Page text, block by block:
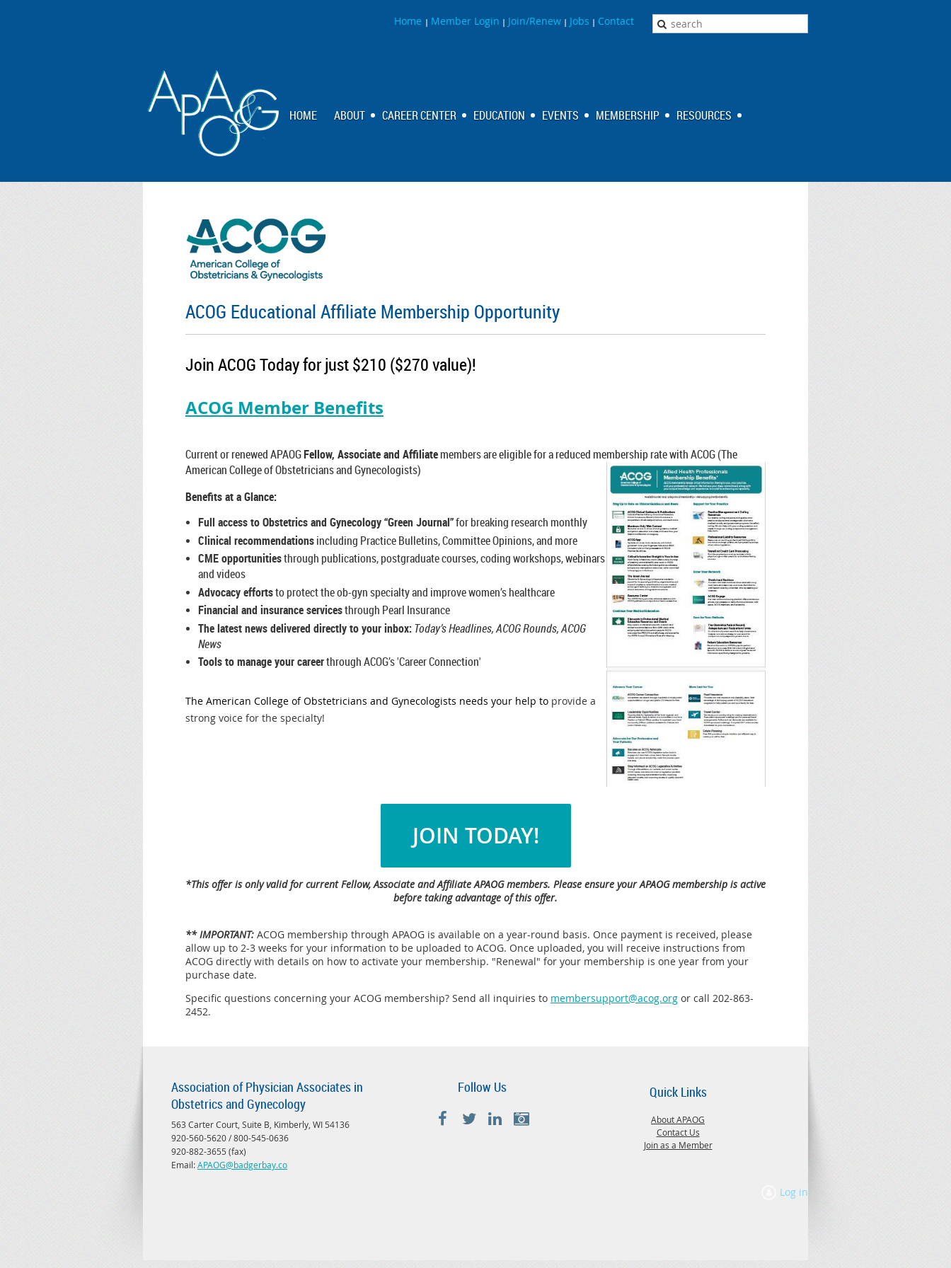
Home | Member Login | Join/Renew | Jobs | Contact
HOME ABOUT CAREER CENTER EDUCATION EVENTS MEMBERSHIP RESOURCES
ACOG Educational Affiliate Membership Opportunity
Join ACOG Today for just $210 ($270 value)!
ACOG Member Benefits
Current or renewed APAOGFellow, Associate and Affiliatemembers are eligible for a reduced membership rate with ACOG (The
American College of Obstetricians and Gynecologists)
Benefits at a Glance:
Full access to Obstetrics and Gynecology “Green Journal”for breaking research monthly
Clinical recommendationsincluding Practice Bulletins, Committee Opinions, and more
CME opportunitiesthrough publications, postgraduate courses, coding workshops, webinars
and videos
Advocacy effortsto protect the ob-gyn specialty and improve women’s healthcare
Financial and insurance servicesthrough Pearl Insurance
The latest news delivered directly to your inbox:Today’s Headlines, ACOG Rounds, ACOG
News
Tools to manage your careerthrough ACOG’s 'Career Connection'
The American College of Obstetricians and Gynecologists needs your help to provide a
strong voice for the specialty!
JOIN TODAY!
*This offer is only valid for current Fellow, Associate and Affiliate APAOG members. Please ensure your APAOG membership is active
before taking advantage of this offer.
** IMPORTANT: ACOG membership through APAOG is available on a year-round basis. Once payment is received, please
allow up to 2-3 weeks for your information to be uploaded to ACOG. Once uploaded, you will receive instructions from
ACOG directly with details on how to activate your membership. "Renewal" for your membership is one year from your
purchase date.
Specific questions concerning your ACOG membership? Send all inquiries to membersupport@acog.org or call 202-863-
2452.
Association of Physician Associates in
Obstetrics and Gynecology
563 Carter Court, Suite B, Kimberly, WI 54136
920-560-5620 / 800-545-0636
920-882-3655 (fax)
Email:APAOG@badgerbay.co
Follow Us Quick Links
About APAOG
Contact Us
Join as a Member
Log in